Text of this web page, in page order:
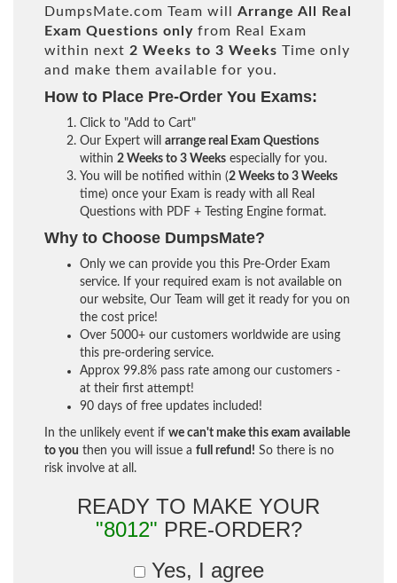
DumpsMate.com Team will Arrange All
Real
Exam Questions only from Real Exam
within next 2 Weeks to 3 Weeks Time only
and make them available for you.
How to Place Pre-Order You Exams:
Click to "Add to Cart"
Our Expert will arrange real Exam Questions
within 2 Weeks to 3 Weeks especially for you.
You will be notified within (2 Weeks to 3 Weeks
time) once your Exam is ready with all Real
Questions with PDF + Testing Engine format.
Why to Choose DumpsMate?
Only we can provide you this Pre-Order Exam
service. If your required exam is not available on
our website, Our Team will get it ready for you on
the cost price!
Over 5000+ our customers worldwide are using
this pre-ordering service.
Approx 99.8% pass rate among our customers -
at their first attempt!
90 days of free updates included!
In the unlikely event if we can't make this exam available
to you then you will issue a full refund! So there is no
risk involve at all.
READY TO MAKE YOUR
"8012" PRE-ORDER?
Yes, I agree